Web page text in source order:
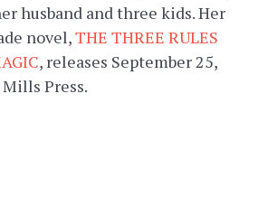
husband and three kids. Her
novel,THE THREE RULES
, releases September 25,
Press.